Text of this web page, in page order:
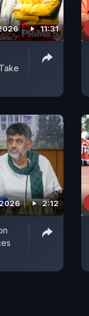
11:31
2:12